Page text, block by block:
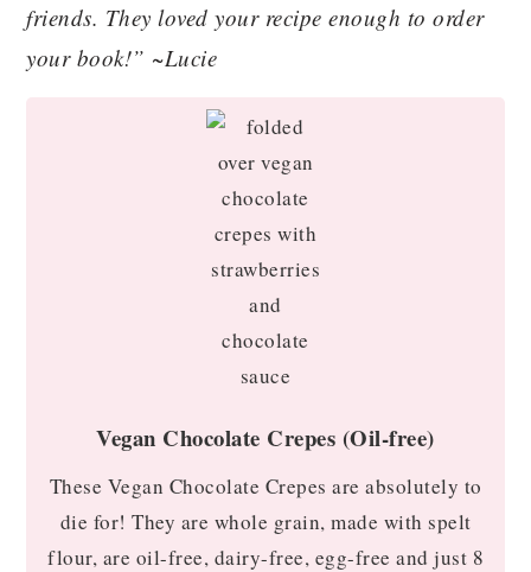
friends. They loved your recipe enough to order
your book!” ~Lucie
Vegan Chocolate Crepes (Oil-free)
These Vegan Chocolate Crepes are absolutely to
die for! They are whole grain, made with spelt
flour, are oil-free, dairy-free, egg-free and just 8